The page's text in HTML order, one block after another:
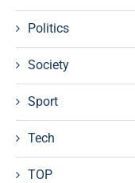
Politics
Society
Sport
Tech
TOP